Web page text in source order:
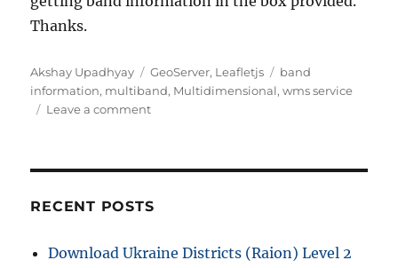
Thanks.
Author
Akshay Upadhyay Categories
GeoServer, Leafletjs Tags
band
information, multiband, Multidimensional,wms service
Leave a commenton
WMS
RECENT POSTS
Download Ukraine Districts (Raion) Level 2